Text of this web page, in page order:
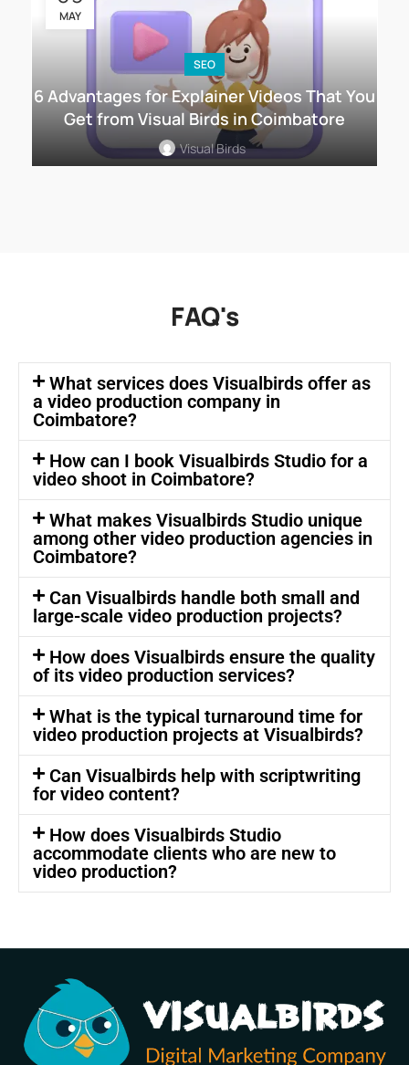
MAY
SEO
6 Advantages for Explainer Videos That You
Get from Visual Birds in Coimbatore
Visual Birds
FAQ's
What services does Visualbirds offer as
a video production company in
Coimbatore?
How can I book Visualbirds Studio for a
video shoot in Coimbatore?
What makes Visualbirds Studio unique
among other video production agencies in
Coimbatore?
Can Visualbirds handle both small and
large-scale video production projects?
How does Visualbirds ensure the quality
of its video production services?
What is the typical turnaround time for
video production projects at Visualbirds?
Can Visualbirds help with scriptwriting
for video content?
How does Visualbirds Studio
accommodate clients who are new to
video production?